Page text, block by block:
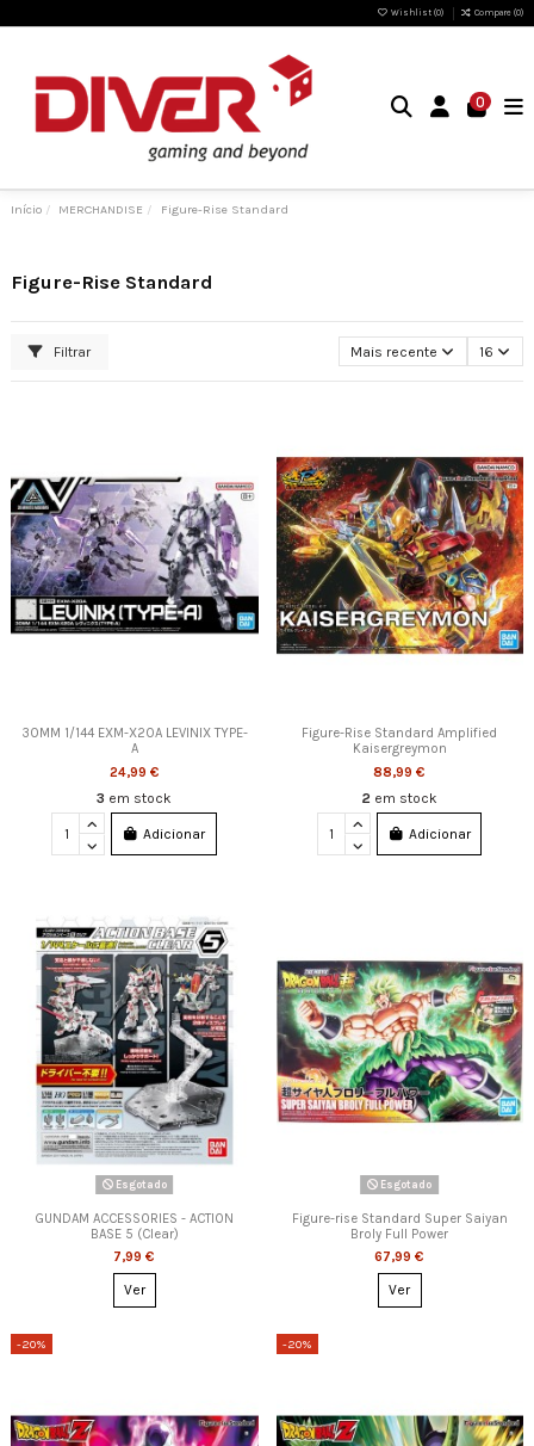
Wishlist (0) Compare (0)
0
Início MERCHANDISE Figure-Rise Standard
Figure-Rise Standard
Filtrar Mais recente 16
30MM 1/144 EXM-X20A LEVINIX TYPE-
A
24,99 €
3 em stock
Adicionar
Figure-Rise Standard Amplified
Kaisergreymon
88,99 €
2 em stock
Adicionar
Esgotado
GUNDAM ACCESSORIES - ACTION
BASE 5 (Clear)
7,99 €
Ver
Esgotado
Figure-rise Standard Super Saiyan
Broly Full Power
67,99 €
Ver
-20% -20%